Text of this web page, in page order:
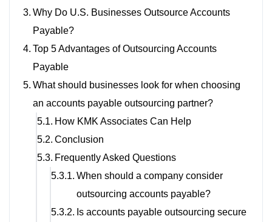
Why Do U.S. Businesses Outsource Accounts
Payable?
Top 5 Advantages of Outsourcing Accounts
Payable
What should businesses look for when choosing
an accounts payable outsourcing partner?
How KMK Associates Can Help
Conclusion
Frequently Asked Questions
When should a company consider
outsourcing accounts payable?
Is accounts payable outsourcing secure